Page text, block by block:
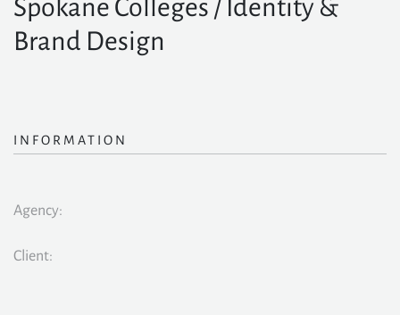
Spokane Colleges / Identity &
Brand Design
INFORMATION
Agency:
Client: